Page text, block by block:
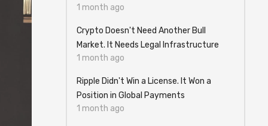
1 month ago
Crypto Doesn't Need Another Bull
Market. It Needs Legal Infrastructure
1 month ago
Ripple Didn't Win a License. It Won a
Position in Global Payments
1 month ago